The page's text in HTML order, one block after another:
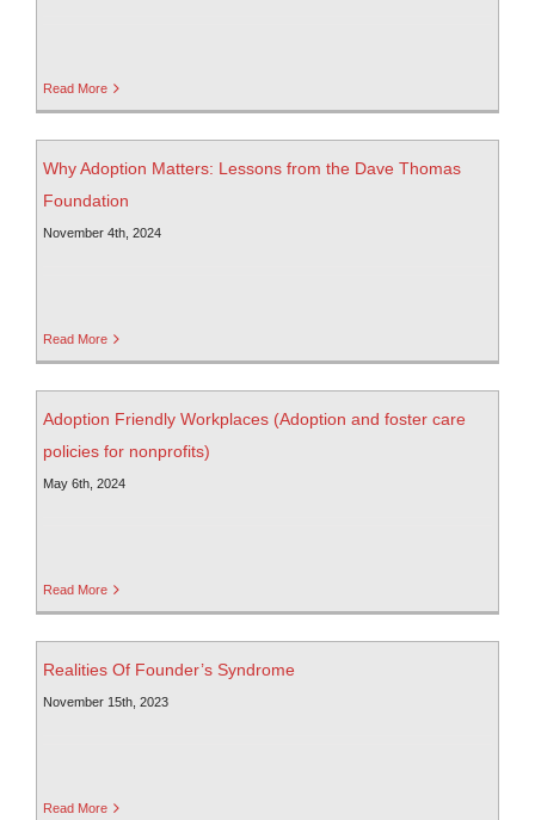
Read More
Why Adoption Matters: Lessons from the Dave Thomas
Foundation
November 4th, 2024
Read More
Adoption Friendly Workplaces (Adoption and foster care
policies for nonprofits)
May 6th, 2024
Read More
Realities Of Founder’s Syndrome
November 15th, 2023
Read More